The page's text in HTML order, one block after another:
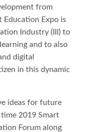
from
Education Expo is
Industry (III) to
and to also
digital
in this dynamic
ideas for future
2019 Smart
Forum along